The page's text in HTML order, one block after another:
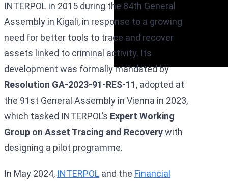
INTERPOL in 2015 during the 84th General
Assembly in Kigali, in response to a growing
need for better tools to trace and recover
assets linked to criminal activity. Its
development was formally mandated by
Resolution GA-2023-91-RES-11, adopted at
the 91st General Assembly in Vienna in 2023,
which tasked INTERPOL’s Expert Working
Group on Asset Tracing and Recoverywith
designing a pilot programme.
In May 2024, INTERPOL and the Financial